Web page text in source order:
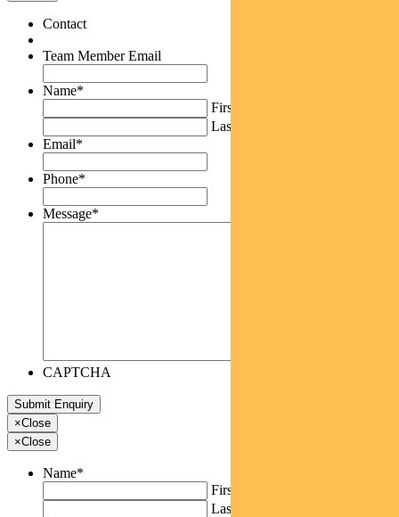
Contact
Team Member Email
Name*
First
Last
Email*
Phone*
Message*
CAPTCHA
×Close
×Close
Name*
First
Last